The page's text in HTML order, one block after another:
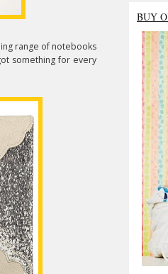
range of notebooks
something for every
BUY